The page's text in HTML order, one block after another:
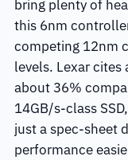
bring plenty of
this 6nm
competing 12nm
levels. Lexar
about 36%
14GB/s-class
just a spec-sheet
performance